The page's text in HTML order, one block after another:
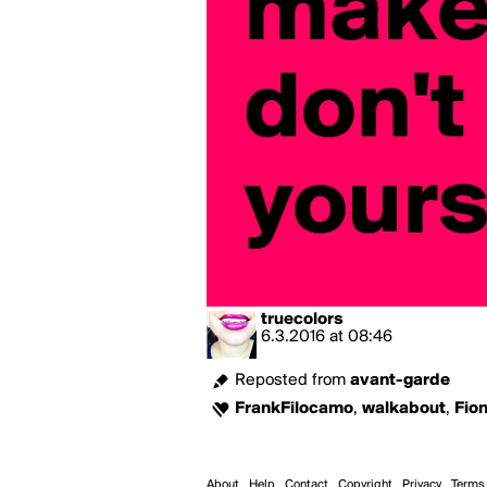
truecolors
6.3.2016 at 08:46
Reposted from avant-garde
FrankFilocamo, walkabout,